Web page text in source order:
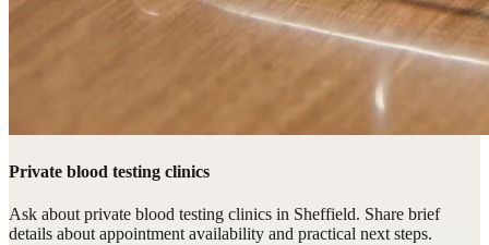
Private blood testing clinics
Ask about private blood testing clinics in Sheffield. Share brief
details about appointment availability and practical next steps.